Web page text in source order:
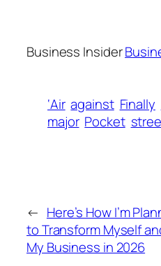
Business Insider
‘Air against Finally
major Pocket
← Here’s How I’m
to Transform Myself
My Business in 2026